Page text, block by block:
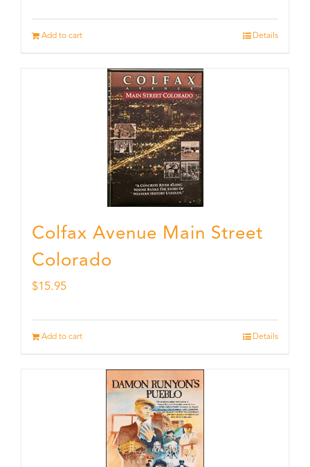
Add to cart Details
Colfax Avenue Main Street
Colorado
$15.95
Add to cart Details